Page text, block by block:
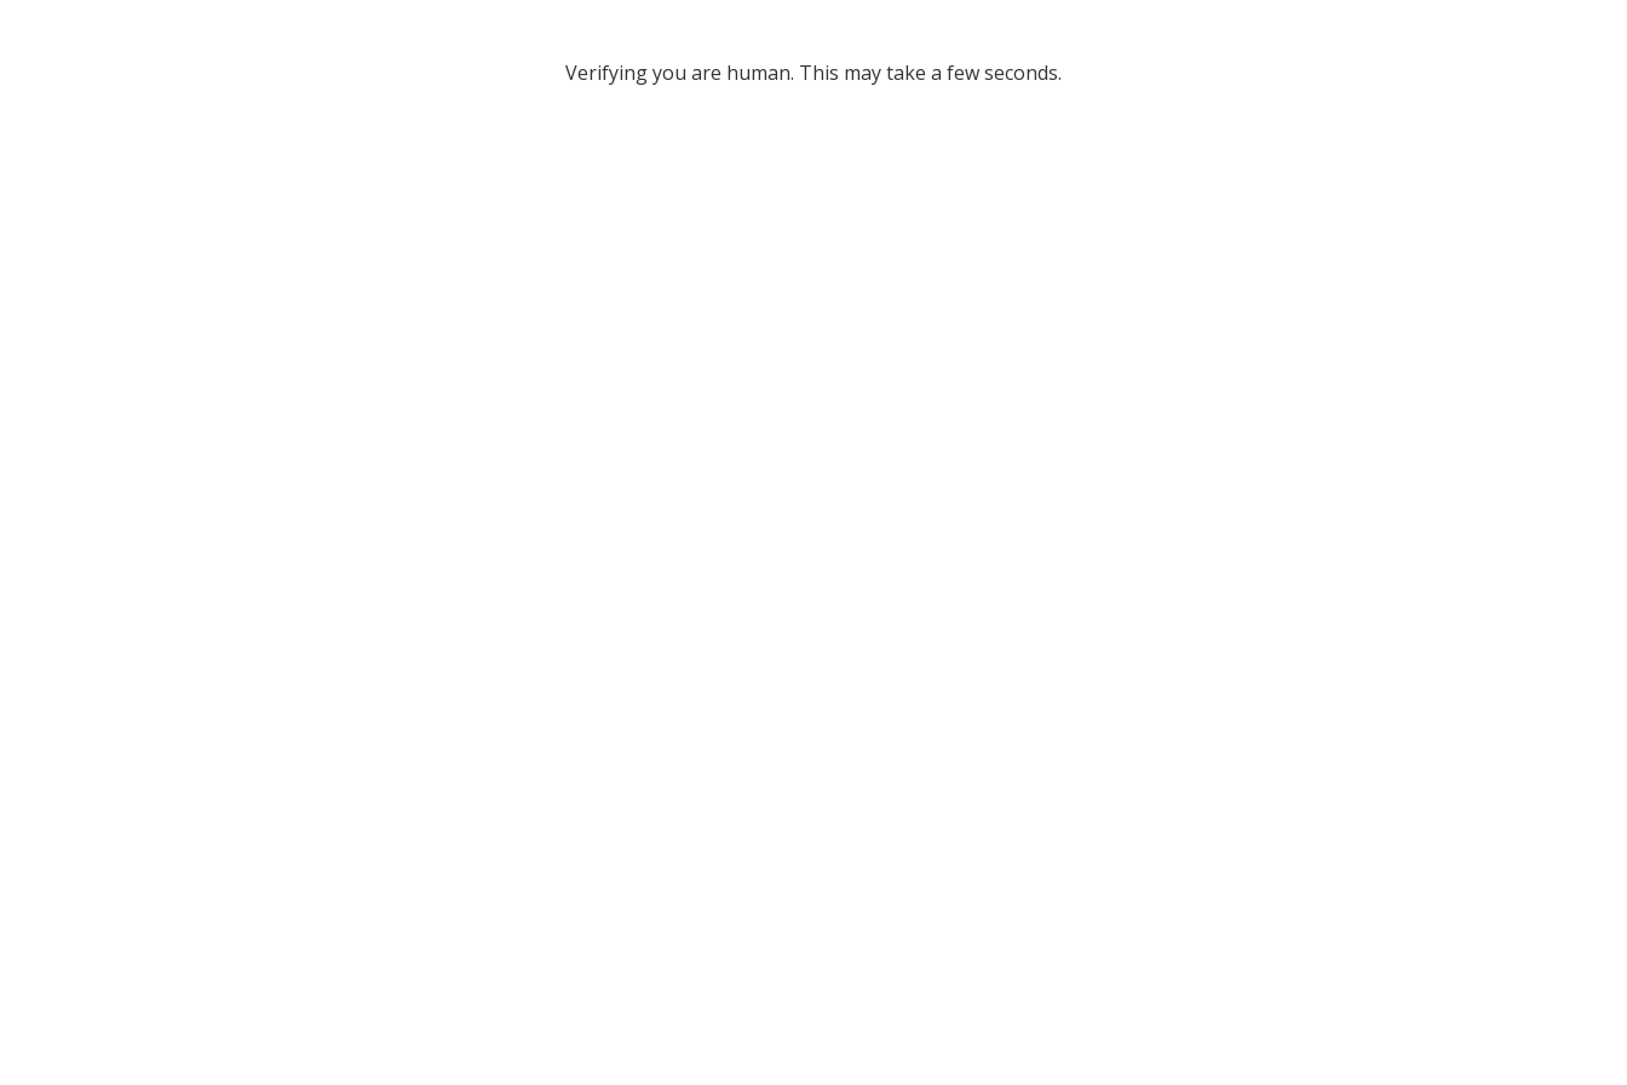
Verifying you are human. This may take a few seconds.